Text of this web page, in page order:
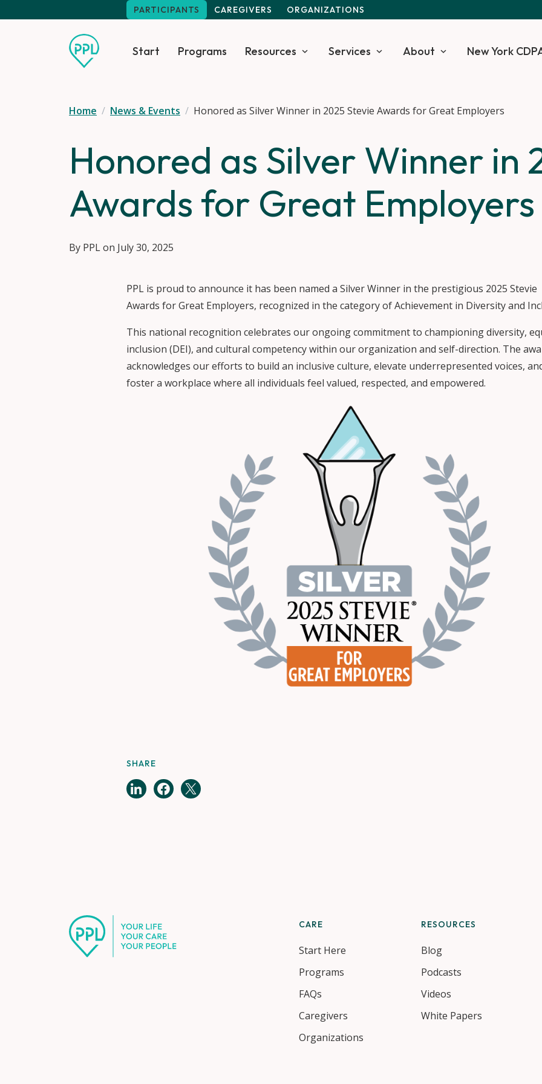
PARTICIPANTS CAREGIVERS ORGANIZATIONS
Start Programs Resources Services About New York
Home News & Events Honored as Silver Winner in 2025 Stevie Awards for Great Employers
Honored as Silver Winner in
Awards for Great Employers
By PPL on July 30, 2025
PPL is proud to announce it has been named a Silver Winner in the prestigious 2025 Stevie
Awards for Great Employers, recognized in the category of Achievement in Diversity and
This national recognition celebrates our ongoing commitment to championing diversity,
inclusion (DEI), and cultural competency within our organization and self-direction. The
acknowledges our efforts to build an inclusive culture, elevate underrepresented voices,
foster a workplace where all individuals feel valued, respected, and empowered.
SHARE
CARE
Start Here
Programs
FAQs
Caregivers
Organizations
RESOURCES
Blog
Podcasts
Videos
White Papers